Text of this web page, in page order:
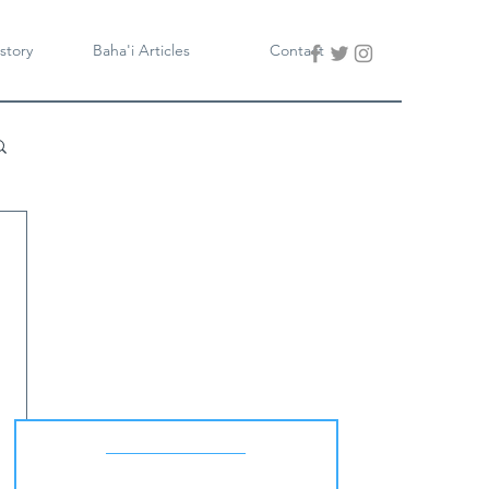
Baha'i Articles Contact